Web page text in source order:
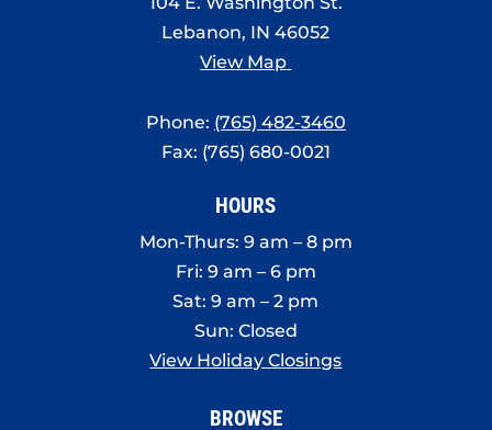
Lebanon, IN 46052
View Map
Phone: (765) 482-3460
Fax: (765) 680-0021
HOURS
Mon-Thurs: 9 am – 8 pm
Fri: 9 am – 6 pm
Sat: 9 am – 2 pm
Sun: Closed
View Holiday Closings
BROWSE